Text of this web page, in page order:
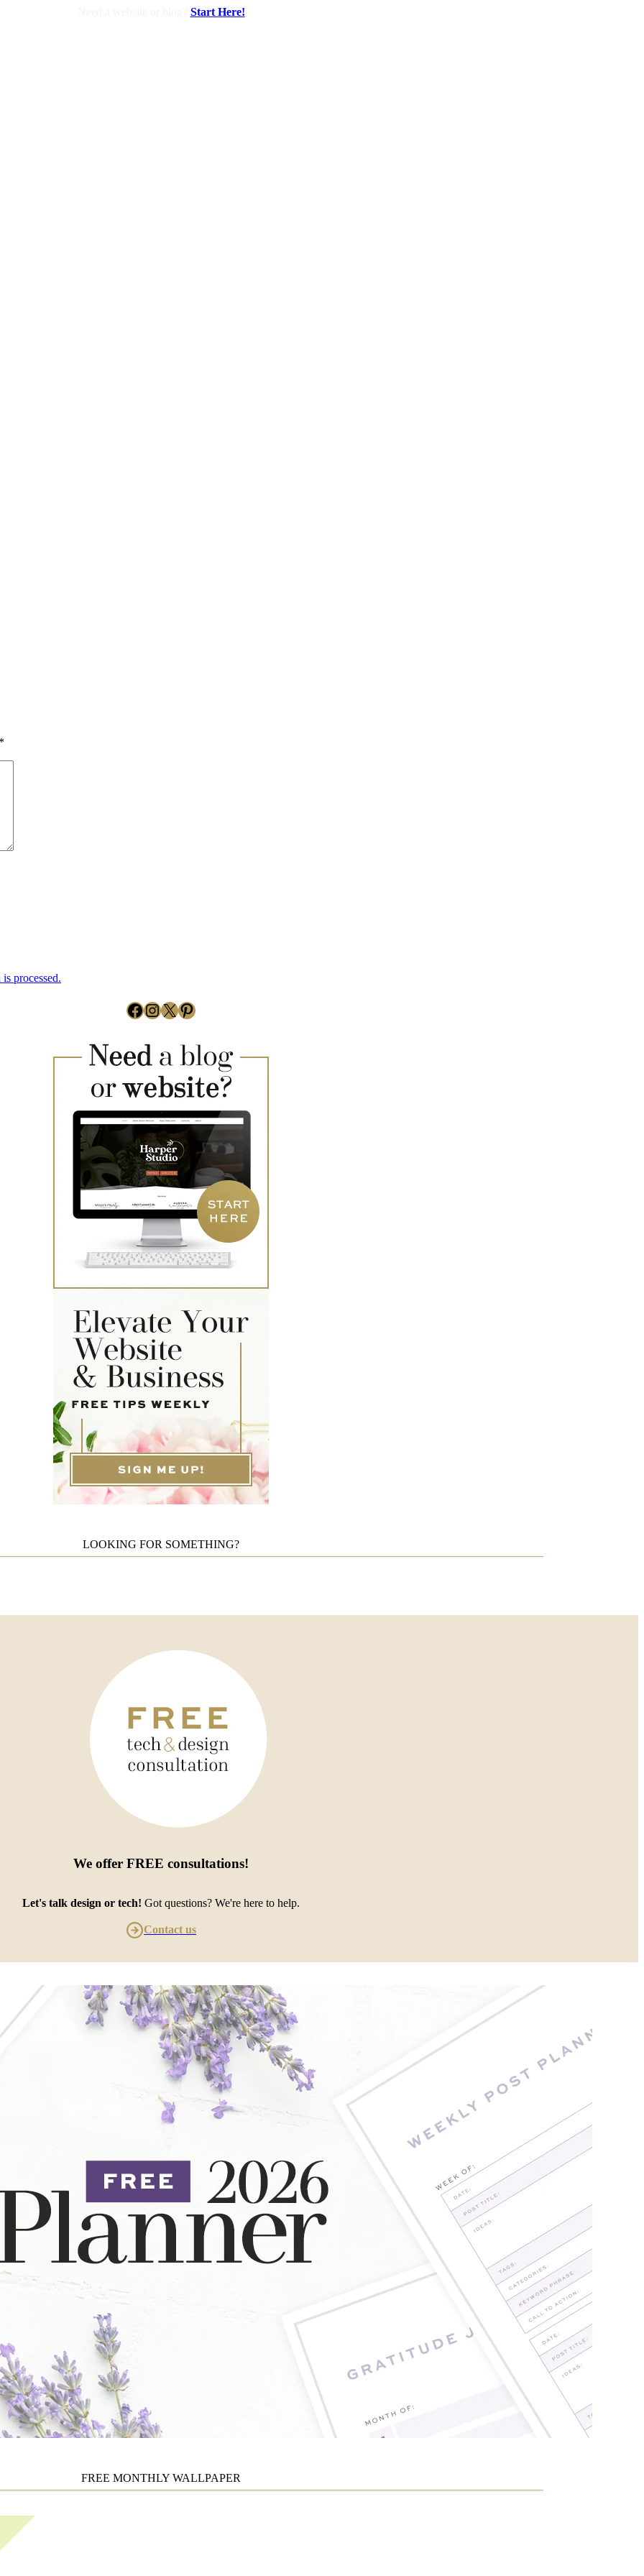
Start Here!
*
processed.
Facebook
Instagram
X Pinterest
LOOKING FOR SOMETHING?
We offer FREE consultations!
Let's talk design or tech! Got questions? We're here to help.
Contact us
FREE MONTHLY WALLPAPER